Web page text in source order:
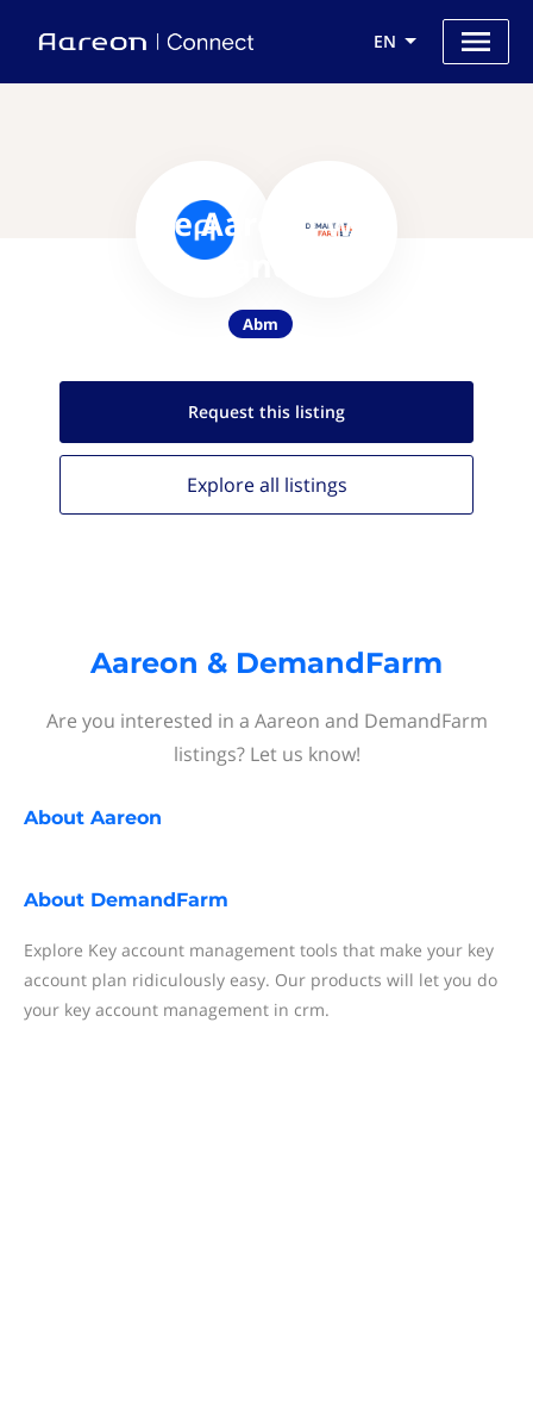
EN
Use Aareon with
DemandFarm
Abm
Request this listing
Explore all listings
Aareon & DemandFarm
Are you interested in a Aareon and DemandFarm
listings? Let us know!
About Aareon
About DemandFarm
Explore Key account management tools that make your key
account plan ridiculously easy. Our products will let you do
your key account management in crm.